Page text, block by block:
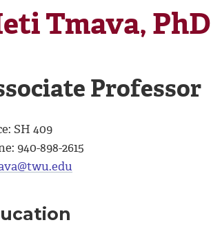
Tmava, PhD
Professor
SH 409
940-898-2615